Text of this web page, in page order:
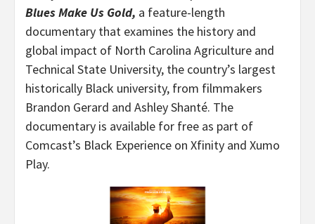
Blues Make Us Gold, a feature-length
documentary that examines the history and
global impact of North Carolina Agriculture and
Technical State University, the country’s largest
historically Black university, from filmmakers
Brandon Gerard and Ashley Shanté. The
documentary is available for free as part of
Comcast’s Black Experience on Xfinity and Xumo
Play.